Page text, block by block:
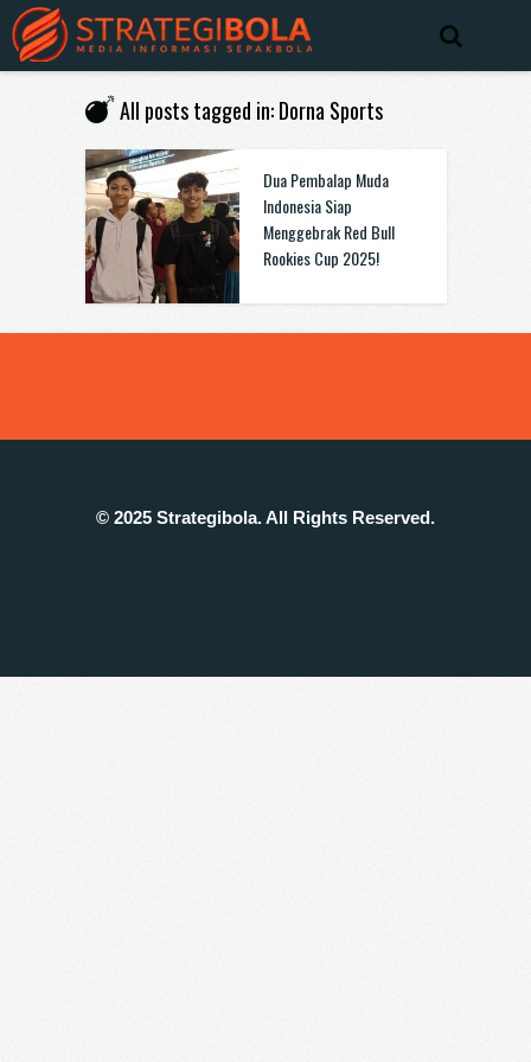
All posts tagged in: Dorna Sports
Dua Pembalap Muda
Indonesia Siap
Menggebrak Red Bull
Rookies Cup 2025!
© 2025 Strategibola. All Rights Reserved.